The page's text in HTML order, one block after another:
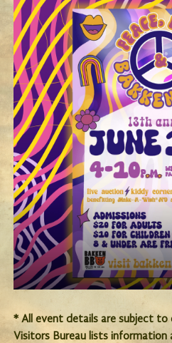
* All event details are subject to
Visitors Bureau lists information